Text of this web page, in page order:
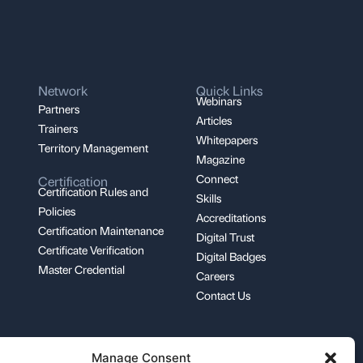
Manage Consent
Network
Partners
Trainers
Territory Management
Certification
Certification Rules and
Policies
Certification Maintenance
Certificate Verification
Master Credential
Quick Links
Webinars
Articles
Whitepapers
Magazine
Connect
Skills
Accreditations
Digital Trust
Digital Badges
Careers
Contact Us